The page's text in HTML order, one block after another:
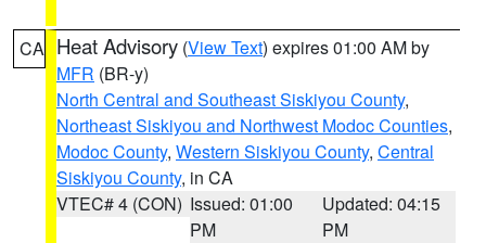
CA Heat Advisory (View Text) expires 01:00 AM by
MFR (BR-y)
North Central and Southeast Siskiyou County,
Northeast Siskiyou and Northwest Modoc Counties,
Modoc County, Western Siskiyou County, Central
Siskiyou County, in CA
VTEC# 4 (CON) Issued: 01:00
PM
Updated: 04:15
PM